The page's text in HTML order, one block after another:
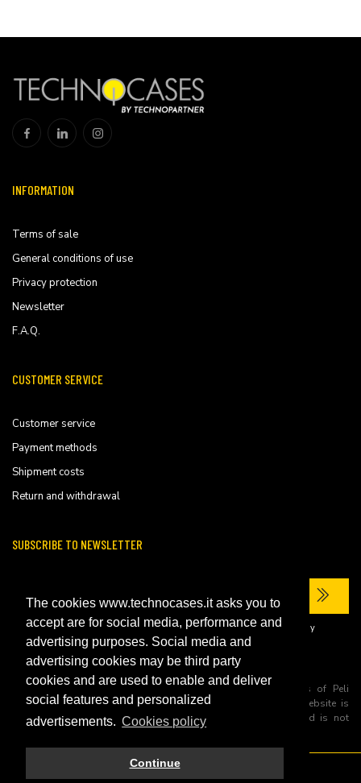
The cookies www.technocases.it asks you to
accept are for social media, performance and
advertising purposes. Social media and
advertising cookies may be third party
cookies and are used to enable and deliver
social features and personalized
advertisements. Cookies policy
Continue
INFORMATION
Terms of sale
General conditions of use
Privacy protection
Newsletter
F.A.Q.
CUSTOMER SERVICE
Customer service
Payment methods
Shipment costs
Return and withdrawal
SUBSCRIBE TO NEWSLETTER
I have read the site'sprivacy policyand consent to the processing of my
personal data to receive commercial communications.
All trademarks are registered and/or unregistered trademarks of Peli
Products, S.L.U. its parents, subsiadiries and affiliates. This website is
independently owned and operated by Technopartner SRL and is not
© 2026 Technopartner SRL - All rights reserved